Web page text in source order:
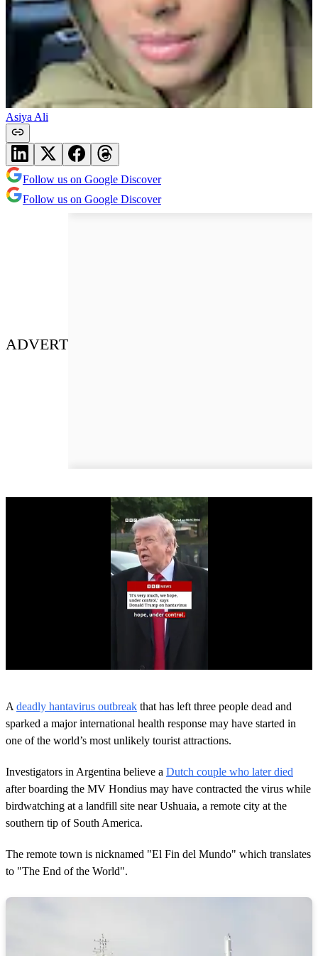
Asiya Ali
Follow us on Google Discover
Follow us on Google Discover
ADVERT
o
f
2
s
c
o
n
d
s
A deadly hantavirus outbreak that has left three people dead and
sparked a major international health response may have started in
one of the world’s most unlikely tourist attractions.
Investigators in Argentina believe a Dutch couple who later died
after boarding the MV Hondius may have contracted the virus while
birdwatching at a landfill site near Ushuaia, a remote city at the
southern tip of South America.
The remote town is nicknamed "El Fin del Mundo" which translates
to "The End of the World".